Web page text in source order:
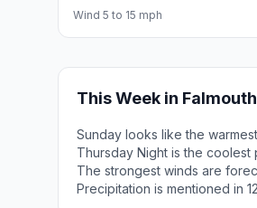
Wind 5 to 15 mph
This Week in Falmouth
Sunday looks like the
Thursday Night is the
The strongest winds are
Precipitation is mentioned in